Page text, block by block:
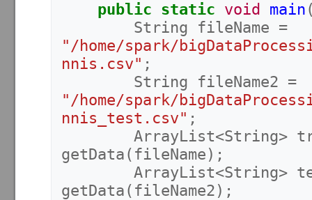
public static void main
String
fileName =
"/home/spark/
nnis.csv" ;
String
fileName2 =
"/home/spark/
nnis_test.csv" ;
ArrayList<String>
getData ( fileName );
ArrayList<String>
getData ( fileName2 );